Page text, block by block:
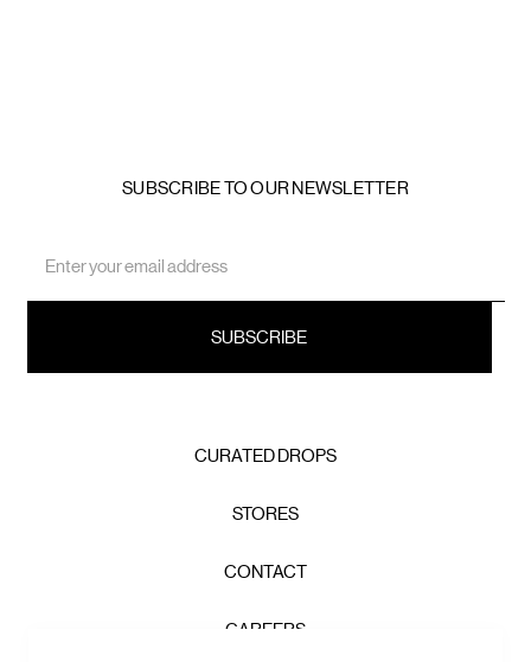
SUBSCRIBE TO OUR NEWSLETTER
Address
CURATED DROPS
STORES
CONTACT
CAREERS